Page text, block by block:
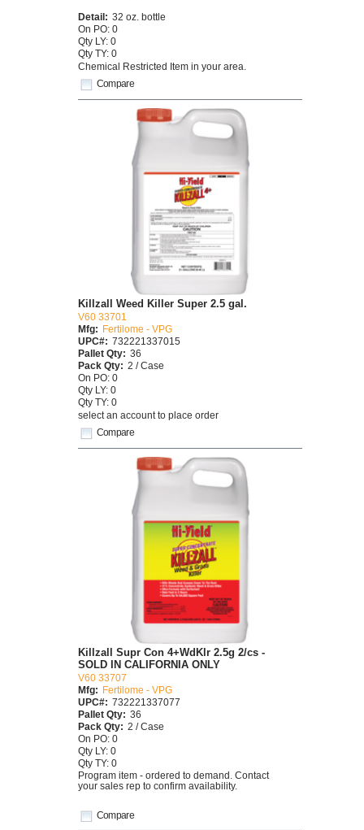
Compare
Detail: 32 oz. bottle
On PO: 0
Qty LY: 0
Qty TY: 0
Chemical Restricted Item in your area.
Compare
Killzall Weed Killer Super 2.5 gal.
V60 33701
Mfg: Fertilome - VPG
UPC#: 732221337015
Pallet Qty: 36
Pack Qty: 2 / Case
On PO: 0
Qty LY: 0
Qty TY: 0
select an account to place order
Compare
Killzall Supr Con 4+WdKlr 2.5g 2/cs -
SOLD IN CALIFORNIA ONLY
V60 33707
Mfg:
Fertilome - VPG
UPC#: 732221337077
Pallet Qty: 36
Pack Qty: 2 / Case
On PO: 0
Qty LY: 0
Qty TY: 0
Program item - ordered to demand. Contact
your sales rep to confirm availability.